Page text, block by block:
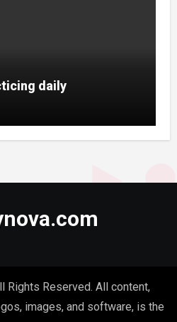
daily
Rights Reserved. All content,
images, and software, is the